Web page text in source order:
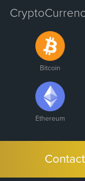
Bitcoin
Ethereum